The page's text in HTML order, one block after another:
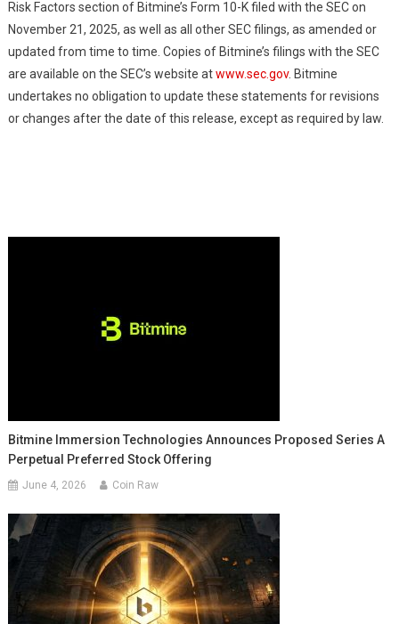
Risk Factors section of Bitmine’s Form 10-K filed with the SEC on
November 21, 2025, as well as all other SEC filings, as amended or
updated from time to time. Copies of Bitmine’s filings with the SEC
are available on the SEC’s website atwww.sec.gov. Bitmine
undertakes no obligation to update these statements for revisions
or changes after the date of this release, except as required by law.
Bitmine Immersion Technologies Announces Proposed Series A
Perpetual Preferred Stock Offering
June 4, 2026 Coin Raw